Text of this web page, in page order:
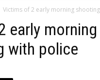
Victims of 2 early morning
early
with police